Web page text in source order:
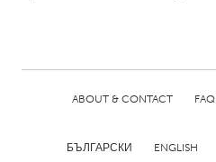
ABOUT & CONTACT FAQ
БЪЛГАРСКИ ENGLISH